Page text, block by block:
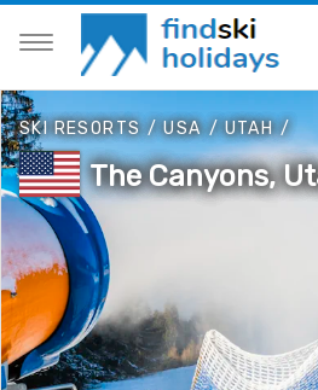
SKI RESORTS/USA/ UTAH/
The Canyons,